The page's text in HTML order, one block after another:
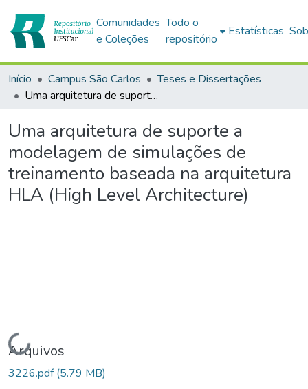
Comunidades
e Coleções
Todo o
repositório
Estatísticas
Início Campus São Carlos
Teses e Dissertações
Uma arquitetura de suporte a modelagem de simulações de treinamento baseada na arquitetura HLA (High Level Architecture)
Uma arquitetura de suporte a
modelagem de simulações de
treinamento baseada na arquitetura
HLA (High Level Architecture)
Carregando...
Arquivos
3226.pdf(5.79 MB)